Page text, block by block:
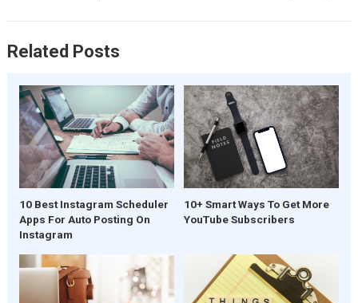
Related Posts
10 Best Instagram Scheduler
Apps For Auto Posting On
Instagram
10+ Smart Ways To Get More
YouTube Subscribers